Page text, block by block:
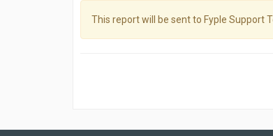
This report will be sent to Fyple Support